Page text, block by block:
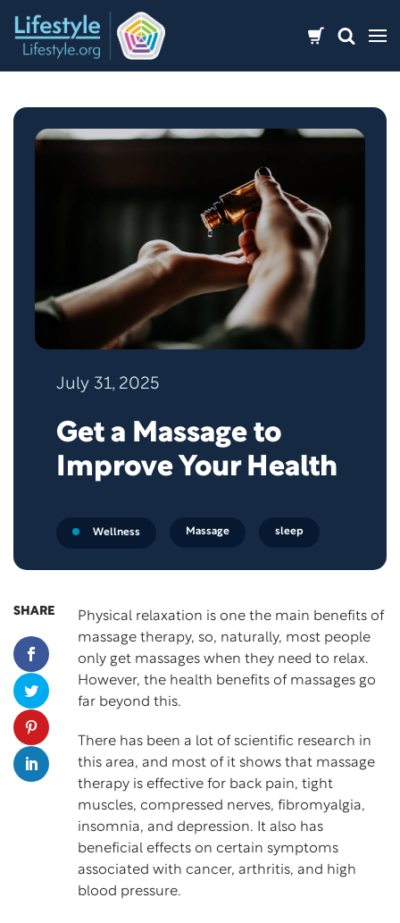
content
July 31, 2025
Get a Massage to
Improve Your Health
Wellness Massage sleep
SHARE
Physical relaxation is one the main benefits of
massage therapy, so, naturally, most people
only get massages when they need to relax.
However, the health benefits of massages go
far beyond this.
There has been a lot of scientific research in
this area, and most of it shows that massage
therapy is effective for back pain, tight
muscles, compressed nerves, fibromyalgia,
insomnia, and depression. It also has
beneficial effects on certain symptoms
associated with cancer, arthritis, and high
blood pressure.